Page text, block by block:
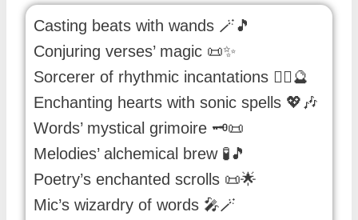
Casting beats with wands 🪄🎵
Conjuring verses’ magic 📜✨
Sorcerer of rhythmic incantations 🧙‍♂️🔮
Enchanting hearts with sonic spells 💖🎶
Words’ mystical grimoire 🗝️📜
Melodies’ alchemical brew 🧪🎵
Poetry’s enchanted scrolls 📜🌟
Mic’s wizardry of words 🎤🪄